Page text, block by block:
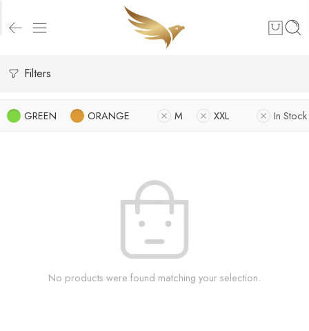
Filters
GREEN ORANGE M XXL In Stock
No products were found matching your selection.